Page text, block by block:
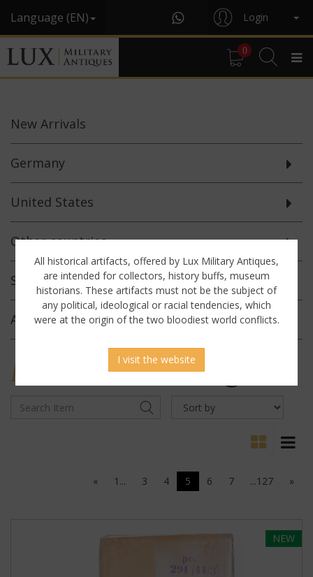
Language (EN) Login
0
New Arrivals
Germany
United States
Other countries
SelectedOfferings
Archives
MILITARYANTIQUES
« 1... 3 4 5 6 7 ...127 »
NEW
All historical artifacts, offered by Lux Military Antiques,
are intended for collectors, history buffs, museum
historians. These artifacts must not be the subject of
any political, ideological or racial tendencies, which
were at the origin of the two bloodiest world conflicts.
I visit the website